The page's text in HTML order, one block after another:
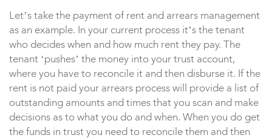
Let’s take the payment of rent and arrears management
as an example. In your current process it’s the tenant
who decides when and how much rent they pay. The
tenant ‘pushes’ the money into your trust account,
where you have to reconcile it and then disburse it. If the
rent is not paid your arrears process will provide a list of
outstanding amounts and times that you scan and make
decisions as to what you do and when. When you do get
the funds in trust you need to reconcile them and then